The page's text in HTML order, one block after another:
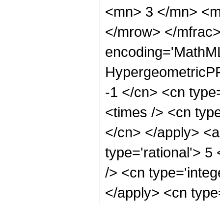
<mn> 3 </mn>
</mrow> </
-1 </cn> <cn
<times /> <cn
</cn> </apply>
type='rational'> 5
/> <cn
</apply> <cn